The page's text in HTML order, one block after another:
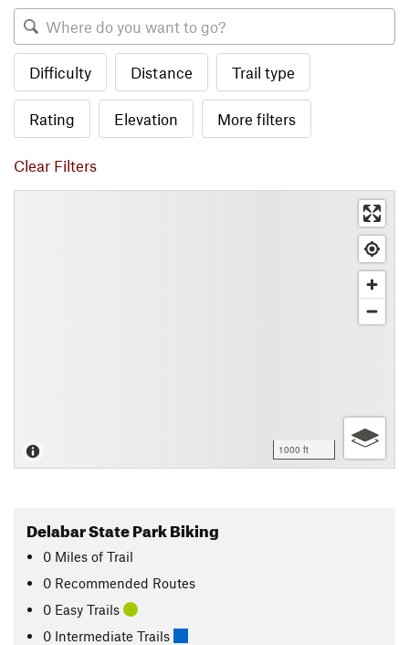
Difficulty Distance Trail type
Rating Elevation More filters
Clear Filters
1000 ft
Delabar State Park Biking
0 Miles of Trail
0 Recommended Routes
0 Easy Trails
0 Intermediate Trails